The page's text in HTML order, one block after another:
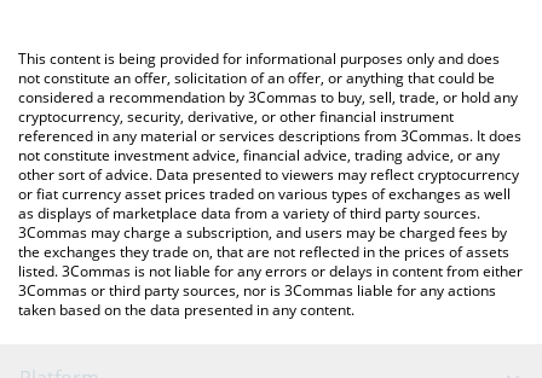
You can also use our BONK GUY WAS RIGHT price table above to
check the latest BONK GUY WAS RIGHT price in major fiat and
crypto currencies.
This content is being provided for informational purposes only and does
not constitute an offer, solicitation of an offer, or anything that could be
considered a recommendation by 3Commas to buy, sell, trade, or hold any
cryptocurrency, security, derivative, or other financial instrument
referenced in any material or services descriptions from 3Commas. It does
not constitute investment advice, financial advice, trading advice, or any
other sort of advice. Data presented to viewers may reflect cryptocurrency
or fiat currency asset prices traded on various types of exchanges as well
as displays of marketplace data from a variety of third party sources.
3Commas may charge a subscription, and users may be charged fees by
the exchanges they trade on, that are not reflected in the prices of assets
listed. 3Commas is not liable for any errors or delays in content from either
3Commas or third party sources, nor is 3Commas liable for any actions
taken based on the data presented in any content.